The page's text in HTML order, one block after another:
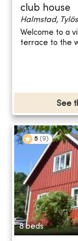
club house
Halmstad,
Welcome to a
terrace to the
See
5 (9)
8 beds